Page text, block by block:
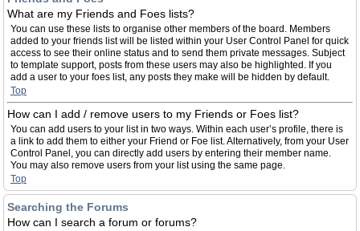
What are my Friends and Foes lists?
You can use these lists to organise other members of the board. Members
added to your friends list will be listed within your User Control Panel for quick
access to see their online status and to send them private messages. Subject
to template support, posts from these users may also be highlighted. If you
add a user to your foes list, any posts they make will be hidden by default.
Top
How can I add / remove users to my Friends or Foes list?
You can add users to your list in two ways. Within each user’s profile, there is
a link to add them to either your Friend or Foe list. Alternatively, from your User
Control Panel, you can directly add users by entering their member name.
You may also remove users from your list using the same page.
Top
Searching the Forums
How can I search a forum or forums?